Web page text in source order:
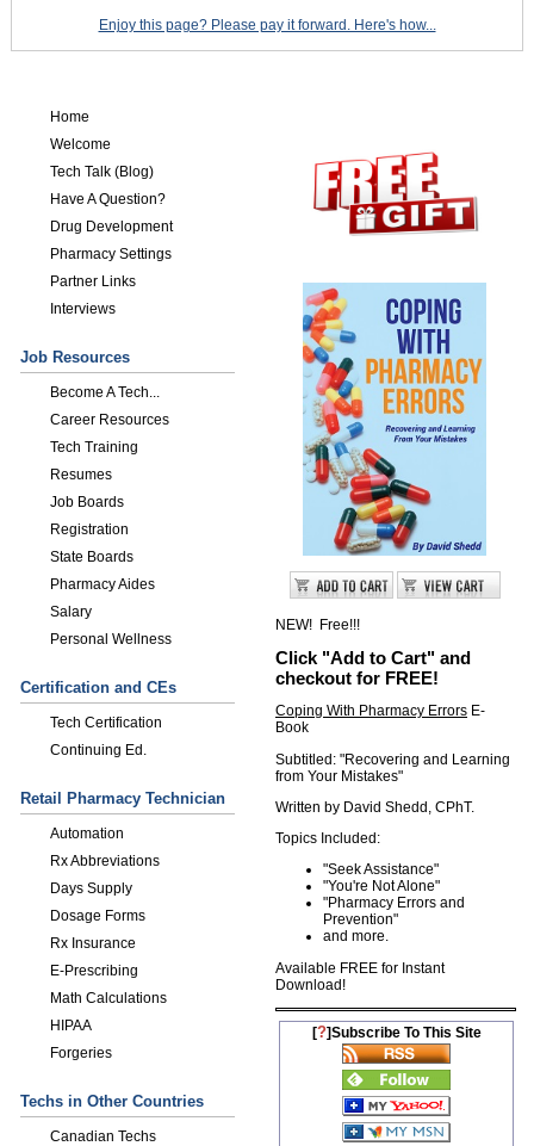
Home
Welcome
Tech Talk (Blog)
Have A Question?
Drug Development
Pharmacy Settings
Partner Links
Interviews
Job Resources
Become A Tech...
Career Resources
Tech Training
Resumes
Job Boards
Registration
State Boards
Pharmacy Aides
Salary
Personal Wellness
Certification and CEs
Tech Certification
Continuing Ed.
Retail Pharmacy Technician
Automation
Rx Abbreviations
Days Supply
Dosage Forms
Rx Insurance
E-Prescribing
Math Calculations
HIPAA
Forgeries
Techs in Other Countries
Canadian Techs
NEW! Free!!!
Click "Add to Cart" and
checkout for FREE!
Coping With Pharmacy Errors E-
Book
Subtitled: "Recovering and Learning
from Your Mistakes"
Written by David Shedd, CPhT.
Topics Included:
"Seek Assistance"
"You're Not Alone"
"Pharmacy Errors and
Prevention "
and more.
Available FREE for Instant
Download!
[?]Subscribe To This Site
Enjoy this page? Please pay it forward. Here's how...